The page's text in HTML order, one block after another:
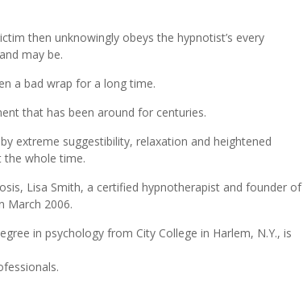
then unknowingly obeys the hypnotist’s every
may be.
a bad wrap for a long time.
that has been around for centuries.
extreme suggestibility, relaxation and heightened
the whole time.
Lisa Smith, a certified hypnotherapist and founder of
March 2006.
in psychology from City College in Harlem, N.Y., is